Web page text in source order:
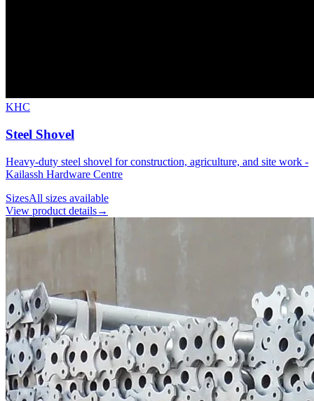
KHC
Steel Shovel
Heavy-duty steel shovel for construction, agriculture, and site work -
Kailassh Hardware Centre
SizesAll sizes available
View product details→